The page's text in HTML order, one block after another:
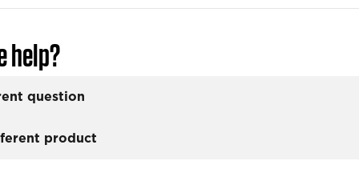
help?
question
product